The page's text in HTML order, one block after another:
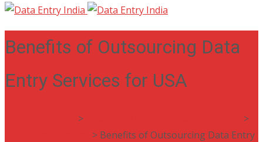
Benefits of Outsourcing Data
Entry Services for USA
>
>
> Benefits of Outsourcing Data Entry